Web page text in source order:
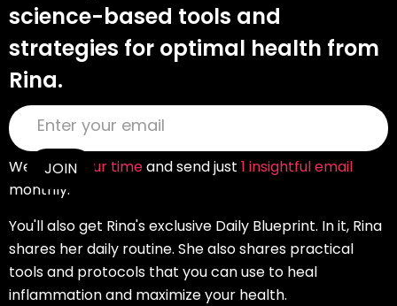
science-based tools and
strategies for optimal health from
Rina.
We value your timeand send just 1 insightful email
monthly.
You'll also get Rina's exclusive Daily Blueprint. In it, Rina
shares her daily routine. She also shares practical
tools and protocols that you can use to heal
inflammation and maximize your health.